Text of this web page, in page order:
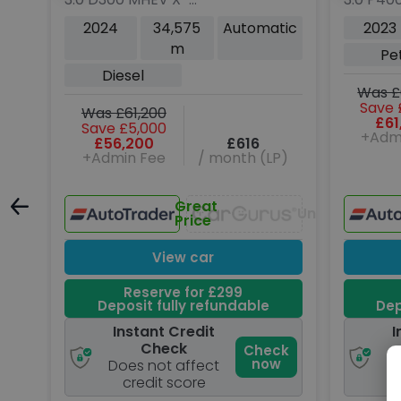
Unavailable
Dynamic HSE SUV 5dr
Diesel Auto 4WD Euro 6
2024
34,575
m
Automatic
Diesel
Was £61,200
Save £5,000
£56,200
+Admin Fee
£616
/ month (LP)
Great
Price Unavailable
View car
Reserve for £299
Deposit fully refundable
Instant Credit
Check
Does not affect
credit score
Check
now
5dr
Euro 6
2023
Was
Save